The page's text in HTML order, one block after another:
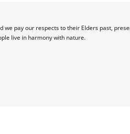
pay our respects to their Elders past,
live in harmony with nature.